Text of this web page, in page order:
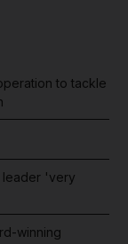
to tackle
leader 'very
winning